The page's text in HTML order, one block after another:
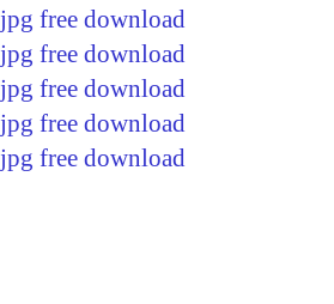
jpg free download
jpg free download
jpg free download
jpg free download
jpg free download